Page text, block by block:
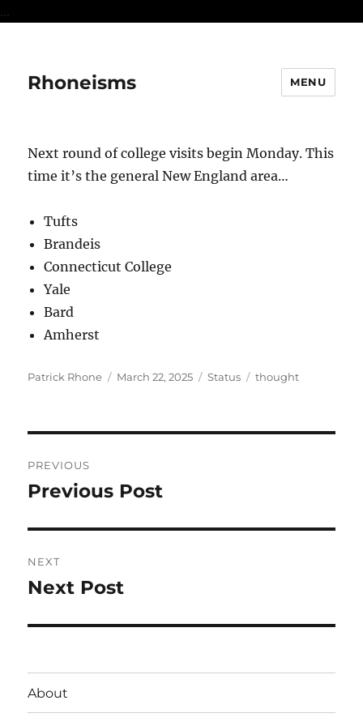
...
Rhoneisms MENU
Next round of college visits begin Monday. This
time it’s the general New England area…
Tufts
Brandeis
Connecticut College
Yale
Bard
Amherst
Author
Patrick Rhone
Posted
March 22, 2025 Format
Status Categories
thought
navigation
PREVIOUS
Previous
Previous Post
NEXT
Next
Next Post
About